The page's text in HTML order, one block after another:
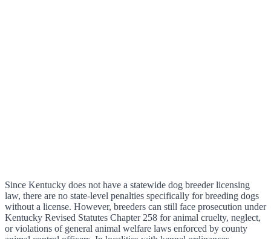
Since Kentucky does not have a statewide dog breeder licensing
law, there are no state-level penalties specifically for breeding dogs
without a license. However, breeders can still face prosecution under
Kentucky Revised Statutes Chapter 258 for animal cruelty, neglect,
or violations of general animal welfare laws enforced by county